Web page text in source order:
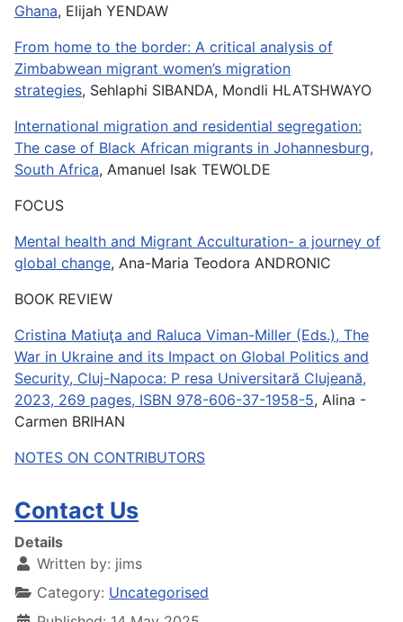
Ghana, Elijah YENDAW
From home to the border: A critical analysis of
Zimbabwean migrant women’s migration
strategies, Sehlaphi SIBANDA, Mondli HLATSHWAYO
International migration and residential segregation:
The case of Black African migrants in Johannesburg,
South Africa, Amanuel Isak TEWOLDE
FOCUS
Mental health and Migrant Acculturation- a journey of
global change, Ana-Maria Teodora ANDRONIC
BOOK REVIEW
Cristina Matiuţa and Raluca Viman-Miller (Eds.), The
War in Ukraine and its Impact on Global Politics and
Security, Cluj-Napoca: P resa Universitară Clujeană,
2023, 269 pages, ISBN 978-606-37-1958-5, Alina -
Carmen BRIHAN
NOTES ON CONTRIBUTORS
Contact Us
Details
Written by: jims
Category: Uncategorised